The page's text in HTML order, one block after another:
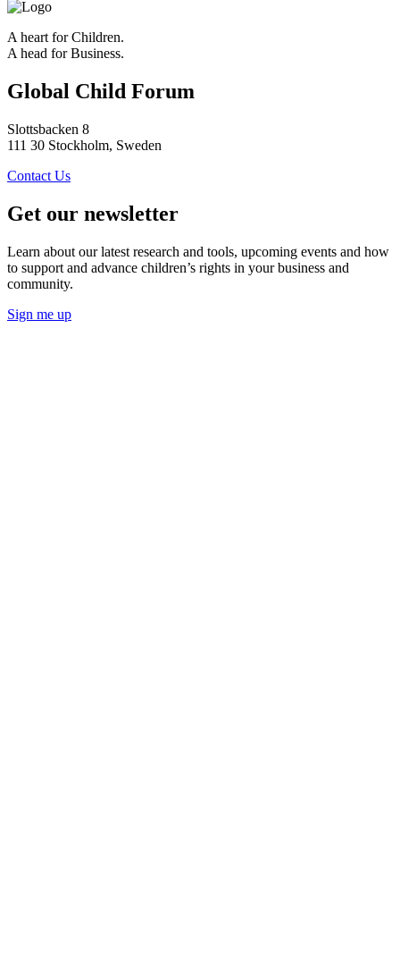
A heart for Children.
A head for Business.
Global Child Forum
Slottsbacken 8
111 30 Stockholm, Sweden
Contact Us
Get our newsletter
Learn about our latest research and tools, upcoming events and how
to support and advance children’s rights in your business and
community.
Sign me up